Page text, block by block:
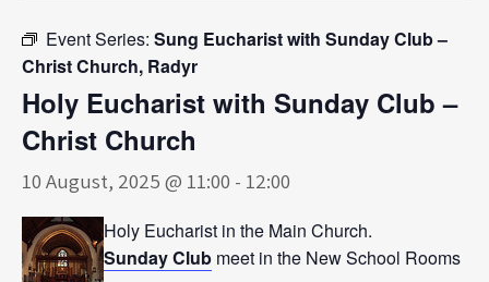
Event Series: Sung Eucharist with Sunday Club –
Christ Church, Radyr
Holy Eucharist with Sunday Club –
Christ Church
10 August, 2025 @ 11:00 - 12:00
Holy Eucharist in the Main Church.
Sunday Club meet in the New School Rooms